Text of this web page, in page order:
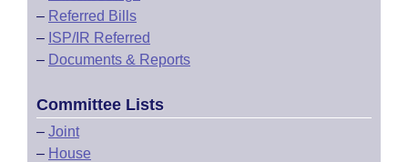
– Referred Bills
– ISP/IR Referred
– Documents & Reports
Committee Lists
– Joint
– House